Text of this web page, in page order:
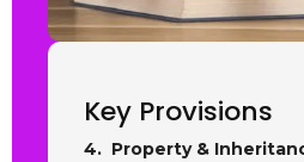
Key Provisions
4. Property &